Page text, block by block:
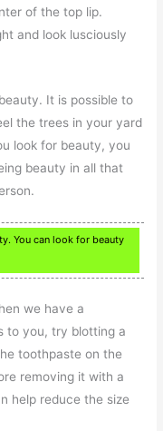
of the top lip.
and look lusciously
It is possible to
the trees in your yard
look for beauty, you
beauty in all that
You can look for beauty
we have a
to you, try blotting a
toothpaste on the
removing it with a
help reduce the size